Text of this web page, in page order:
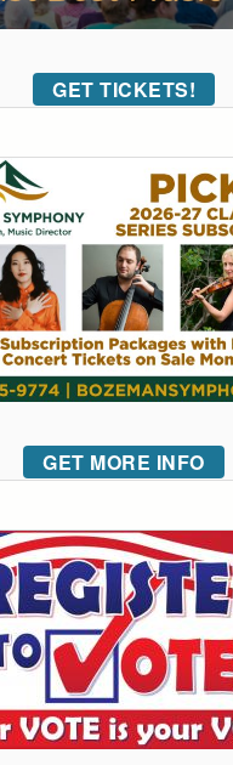
GET TICKETS!
GET MORE INFO